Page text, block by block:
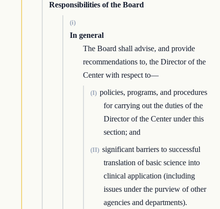
Responsibilities of the Board
(i)
In general
The Board shall advise, and provide
recommendations to, the Director of the
Center with respect to—
(I) policies, programs, and procedures
for carrying out the duties of the
Director of the Center under this
section; and
(II) significant barriers to successful
translation of basic science into
clinical application (including
issues under the purview of other
agencies and departments).